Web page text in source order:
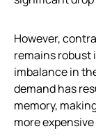
However,
remains robust
imbalance in
demand has
memory,
more